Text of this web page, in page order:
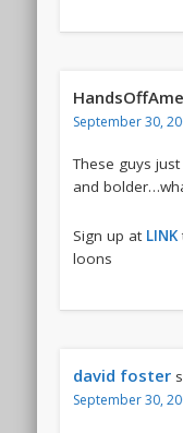
September 30,
These guys
and
Sign up at LINK
loons
david foster
September 30,